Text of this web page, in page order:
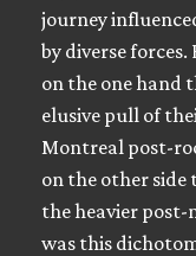
journey
by diverse forces.
on the one hand
elusive pull of
Montreal post-
on the other
the heavier
was this